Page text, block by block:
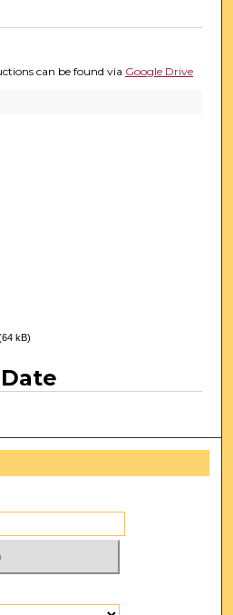
can be found via Google Drive
kB)